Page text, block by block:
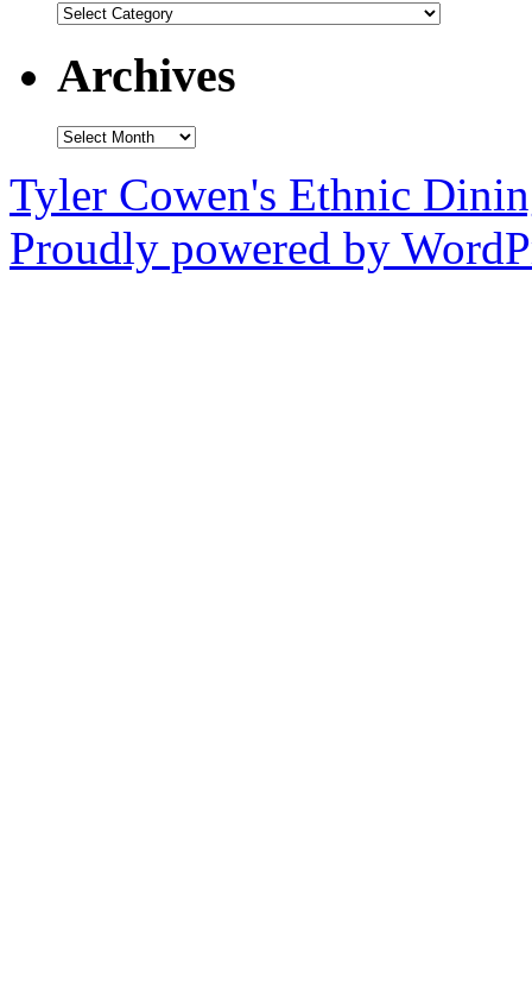
Categories
Archives
Archives
Tyler Cowen's Ethnic
Proudly powered by